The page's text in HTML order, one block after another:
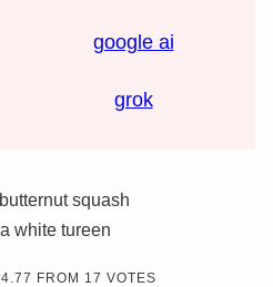
google ai
grok
4.77 FROM 17 VOTES